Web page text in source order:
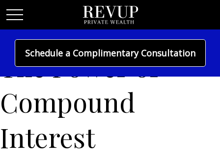
Schedule a Complimentary Consultation
The Power of
Compound
Interest